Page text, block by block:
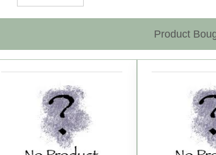
Product